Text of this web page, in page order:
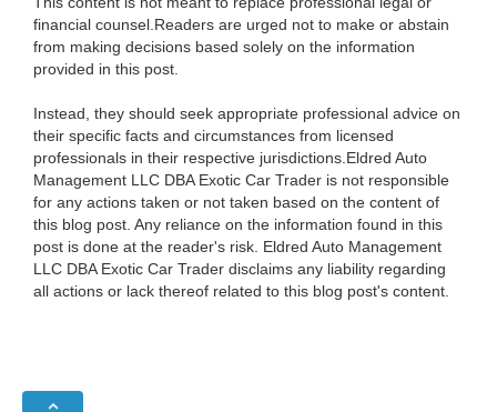
financial counsel.Readers are urged not to make or abstain
from making decisions based solely on the information
provided in this post.
Instead, they should seek appropriate professional advice on
their specific facts and circumstances from licensed
professionals in their respective jurisdictions.Eldred Auto
Management LLC DBA Exotic Car Trader is not responsible
for any actions taken or not taken based on the content of
this blog post. Any reliance on the information found in this
post is done at the reader's risk. Eldred Auto Management
LLC DBA Exotic Car Trader disclaims any liability regarding
all actions or lack thereof related to this blog post's content.